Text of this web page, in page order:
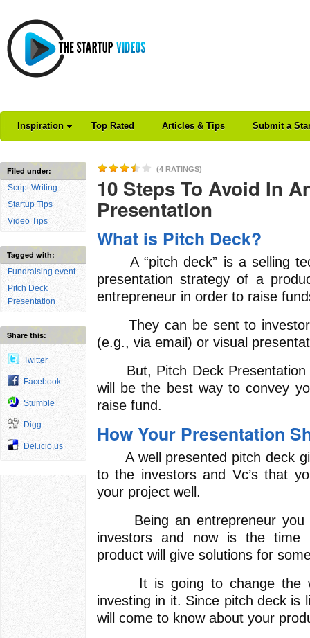
Inspiration Top Rated Articles & Tips Submit a
Filed under:
Script Writing
Startup Tips
Video Tips
Tagged with:
Fundraising event
Pitch Deck
Presentation
Share this:
Twitter
Facebook
Stumble
Digg
Del.icio.us
(4 RATINGS)
10 Steps To Avoid In
Presentation
What is Pitch Deck?
A “pitch deck” is a selling
presentation strategy of a
entrepreneur in order to raise
They can be sent to
(e.g., via email) or visual
But, Pitch Deck Presentation
will be the best way to convey
raise fund.
How Your Presentation
A well presented pitch deck
to the investors and Vc’s that
your project well.
Being an entrepreneur you
investors and now is the time
product will give solutions for
It is going to change the
investing in it. Since pitch deck is
will come to know about your